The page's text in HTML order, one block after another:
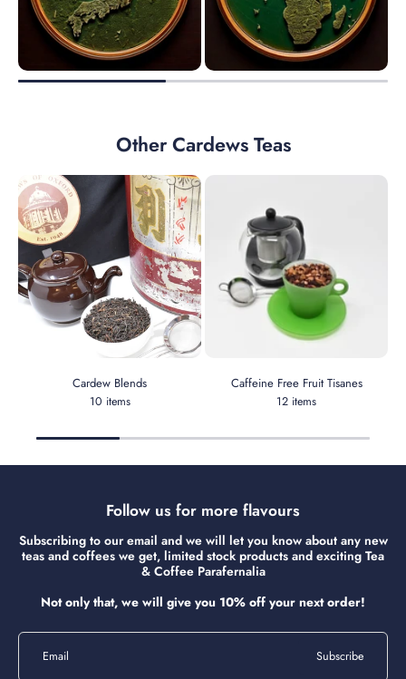
Other Cardews Teas
Cardew Blends
10 items
Caffeine Free Fruit Tisanes
12 items
Follow us for more flavours
Subscribing to our email and we will let you know about any new
teas and coffees we get, limited stock products and exciting Tea
& Coffee Parafernalia
Not only that, we will give you 10% off your next order!
Email Subscribe